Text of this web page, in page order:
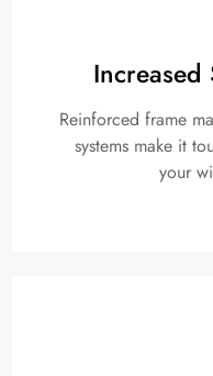
Increased
Reinforced frame
systems make it
your